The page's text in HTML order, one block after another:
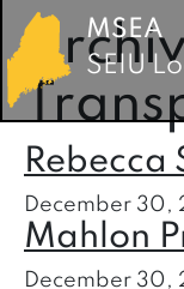
MSEA
SEIU
Rebecca
December 30,
Mahlon
December 30,